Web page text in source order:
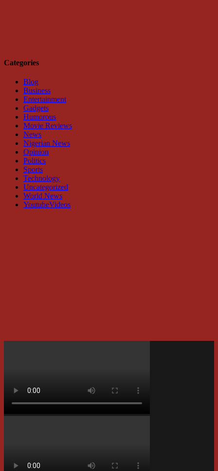
Categories
Blog
Business
Entertainment
Gadgets
Humorous
Movie Reviews
News
Nigerian News
Opinion
Politics
Sports
Technology
Uncategorized
World News
YoutubeVideos